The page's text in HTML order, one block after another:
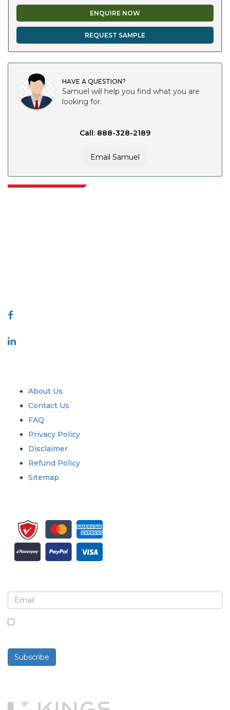
ENQUIRE NOW
REQUEST SAMPLE
HAVE A QUESTION?
Samuel will help you find what you are
looking for.
Call: 888-328-2189
Email Samuel
About Us
Contact Us
FAQ
Privacy Policy
Disclaimer
Refund Policy
Sitemap
Subscribe